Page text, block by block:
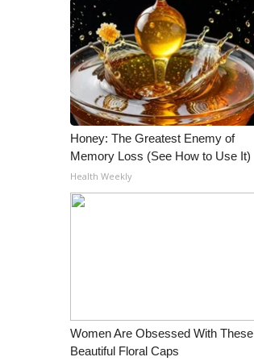
Meet the WCBI Team
Mobile App
WCBI – On-Air Guest Rules
ADVERTISE
Broadcast & Digital
Outdoor Media
Video Services of WCBI
WCBI Payment Portal
WCBI live
Honey: The Greatest Enemy of
Memory Loss (See How to Use It)
Health Weekly
Women Are Obsessed With These
Beautiful Floral Caps